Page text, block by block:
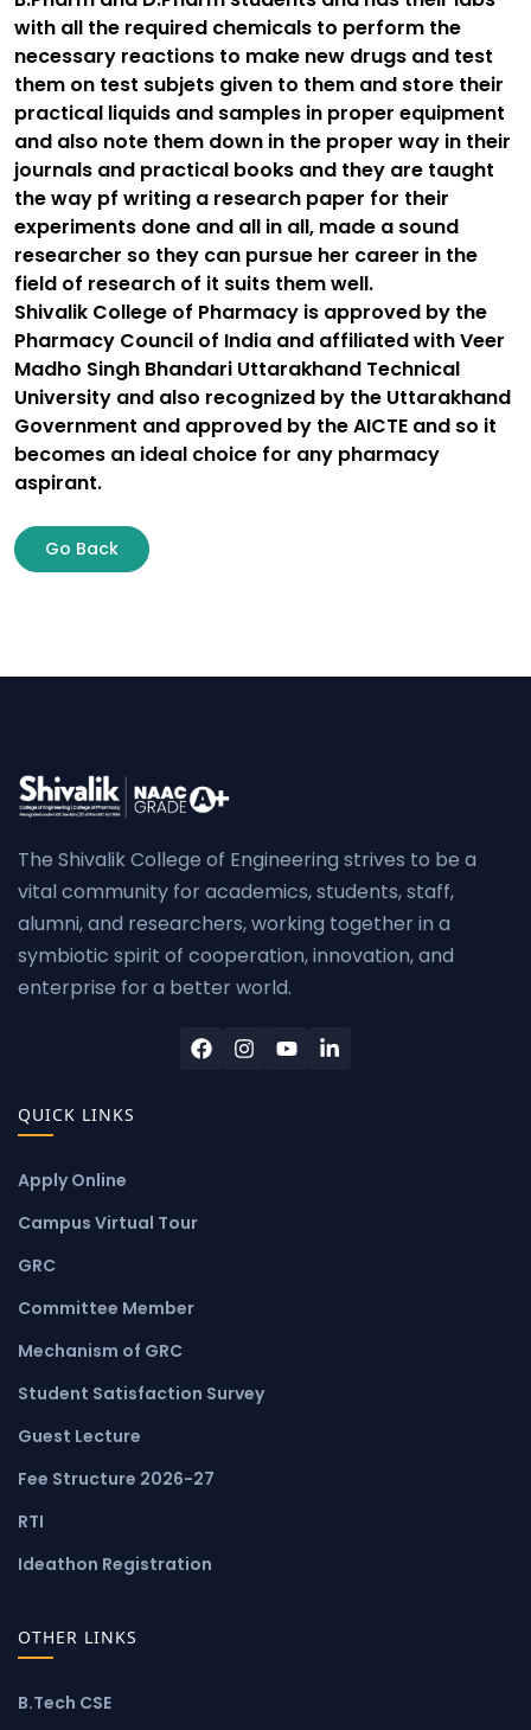
with all the required chemicals to perform the
necessary reactions to make new drugs and test
them on test subjets given to them and store their
practical liquids and samples in proper equipment
and also note them down in the proper way in their
journals and practical books and they are taught
the way pf writing a research paper for their
experiments done and all in all, made a sound
researcher so they can pursue her career in the
field of research of it suits them well.
Shivalik College of Pharmacy is approved by the
Pharmacy Council of India and affiliated with Veer
Madho Singh Bhandari Uttarakhand Technical
University and also recognized by the Uttarakhand
Government and approved by the AICTE and so it
becomes an ideal choice for any pharmacy
aspirant.
Go Back
The Shivalik College of Engineering strives to be a
vital community for academics, students, staff,
alumni, and researchers, working together in a
symbiotic spirit of cooperation, innovation, and
enterprise for a better world.
QUICK LINKS
Apply Online
Campus Virtual Tour
GRC
Committee Member
Mechanism of GRC
Student Satisfaction Survey
Guest Lecture
Fee Structure 2026-27
RTI
Ideathon Registration
OTHER LINKS
B.Tech CSE